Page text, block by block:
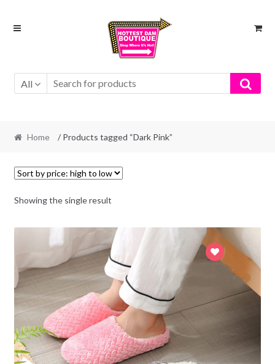
Skip
Skip
All
Home / Products tagged “Dark Pink”
Showing the single result